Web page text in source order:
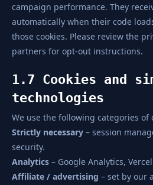
campaign performance. They
automatically when their code
those cookies. Please review the
partners for opt-out instructions.
1.7 Cookies and
technologies
We use the following categories of
Strictly necessary – session
security.
Analytics – Google Analytics,
Affiliate / advertising – set by our